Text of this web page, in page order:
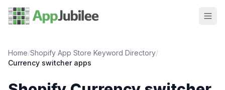
Home/Shopify App Store Keyword Directory/
Currency switcherapps